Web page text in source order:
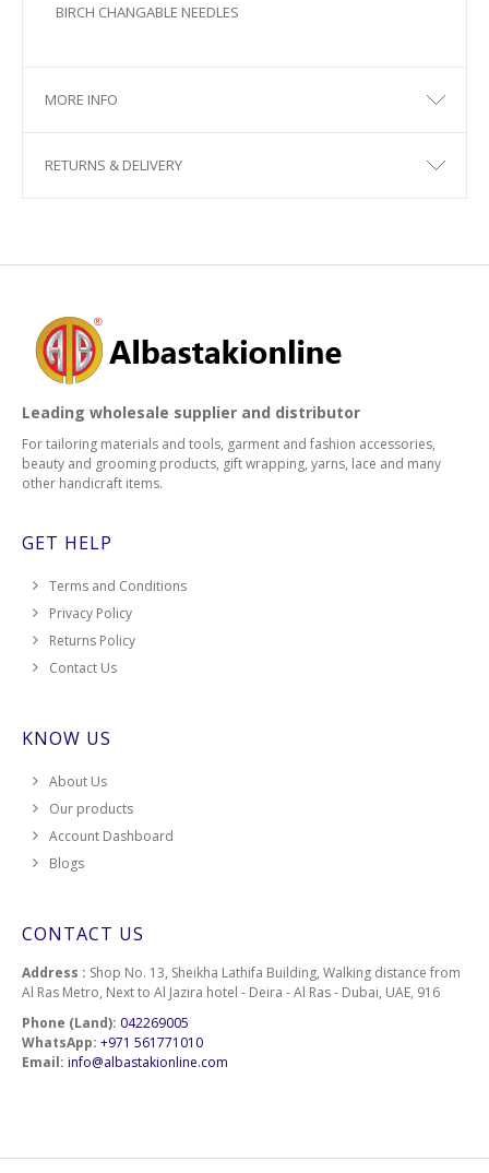
BIRCH CHANGABLE NEEDLES
MORE INFO
RETURNS & DELIVERY
Leading wholesale supplier and distributor
For tailoring materials and tools, garment and fashion accessories,
beauty and grooming products, gift wrapping, yarns, lace and many
other handicraft items.
GET HELP
Terms and Conditions
Privacy Policy
Returns Policy
Contact Us
KNOW US
About Us
Our products
Account Dashboard
Blogs
CONTACT US
Address : Shop No. 13, Sheikha Lathifa Building, Walking distance from
Al Ras Metro, Next to Al Jazira hotel - Deira - Al Ras - Dubai, UAE, 916
Phone (Land): 042269005
WhatsApp: +971 561771010
Email: info@albastakionline.com